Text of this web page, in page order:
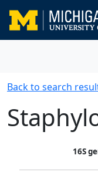
Back to search
16S